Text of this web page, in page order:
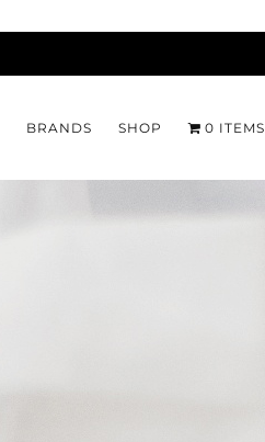
BRANDS SHOP 0 ITEMS